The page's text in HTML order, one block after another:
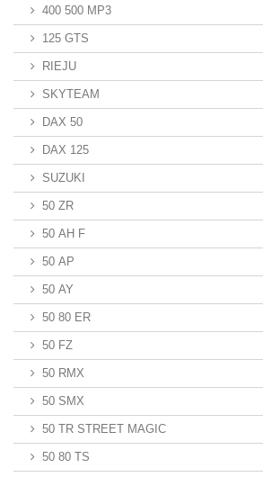
400 500 MP3
125 GTS
RIEJU
SKYTEAM
DAX 50
DAX 125
SUZUKI
50 ZR
50 AH F
50 AP
50 AY
50 80 ER
50 FZ
50 RMX
50 SMX
50 TR STREET MAGIC
50 80 TS